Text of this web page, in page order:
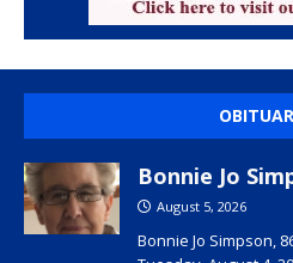
Bonnie Jo
August 5, 2026
Bonnie Jo Simpson,